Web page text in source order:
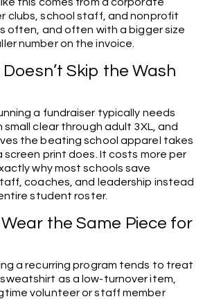
clubs, school staff, and nonprofit
often, and often with a bigger size
number on the invoice.
Skip the Wash
a fundraiser typically needs
small clear through adult 3XL, and
the beating school apparel takes
print does. It costs more per
why most schools save
coaches, and leadership instead
student roster.
the Same Piece for
a recurring program tends to treat
as a low-turnover item,
volunteer or staff member